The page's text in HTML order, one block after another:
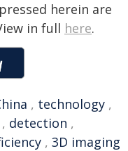
herein are
in full here.
, technology ,
, detection ,
, 3D imaging